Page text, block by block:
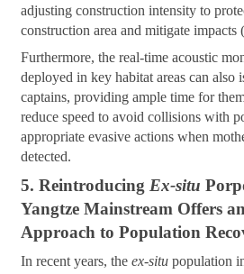
adjusting construction intensity to
construction area and mitigate impacts
Furthermore, the real-time acoustic
deployed in key habitat areas can also
captains, providing ample time for
reduce speed to avoid collisions with
appropriate evasive actions when
detected.
5. Reintroducing Ex-situ
Yangtze Mainstream Offers
Approach to Population
In recent years, theex-situ population